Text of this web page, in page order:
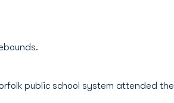
public school system attended the